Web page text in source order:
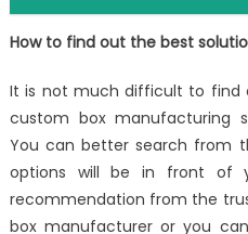
How to find out the best
It is not much difficult to find
custom box manufacturing
You can better search from
options will be in front of
recommendation from the
box manufacturer or you